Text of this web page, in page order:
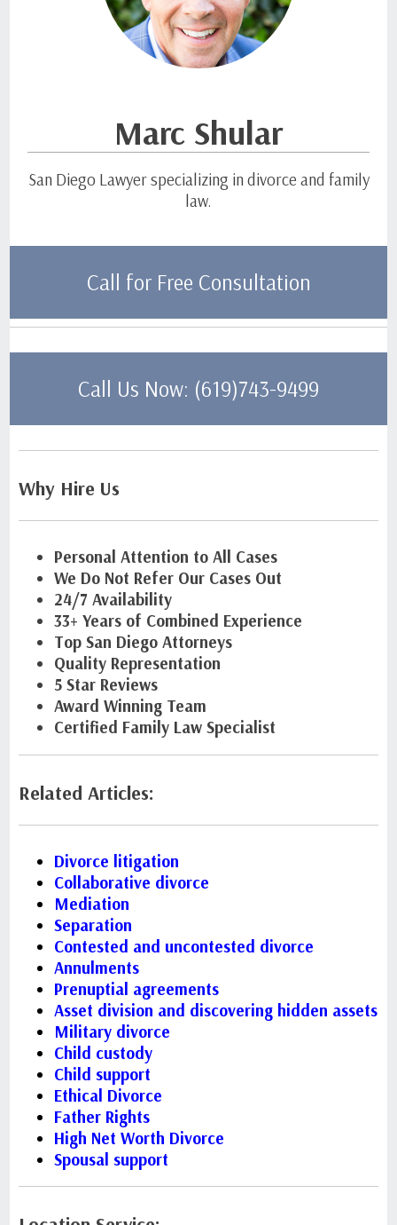
Marc Shular
San Diego Lawyer specializing in divorce and family
law.
Call for Free Consultation
Call Us Now: (619)743-9499
Why Hire Us
Personal Attention to All Cases
We Do Not Refer Our Cases Out
24/7 Availability
33+ Years of Combined Experience
Top San Diego Attorneys
Quality Representation
5 Star Reviews
Award Winning Team
Certified Family Law Specialist
Related Articles:
Divorce litigation
Collaborative divorce
Mediation
Separation
Contested and uncontested divorce
Annulments
Prenuptial agreements
Asset division and discovering hidden assets
Military divorce
Child custody
Child support
Ethical Divorce
Father Rights
High Net Worth Divorce
Spousal support